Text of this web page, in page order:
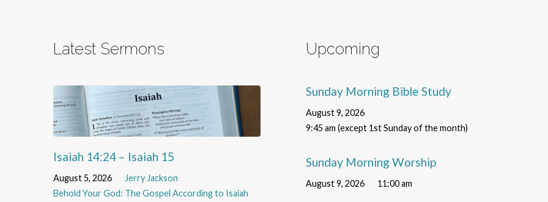
Latest Sermons
Isaiah 14:24 – Isaiah 15
August 5, 2026
Jerry Jackson
Behold Your God: The Gospel According to Isaiah
Upcoming
Sunday Morning Bible Study
August 9, 2026
9:45 am (except 1st Sunday of the month)
Sunday Morning Worship
August 9, 2026 11:00 am